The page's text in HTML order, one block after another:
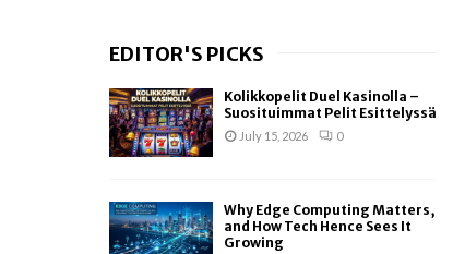
EDITOR'S PICKS
Kolikkopelit Duel Kasinolla –
Suosituimmat Pelit Esittelyssä
July 15, 2026 0
Why Edge Computing Matters,
and How Tech Hence Sees It
Growing